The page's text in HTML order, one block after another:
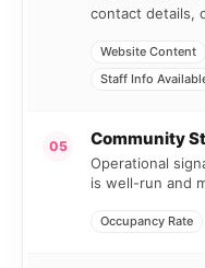
contact details,
Website Content
Staff Info
05 Community
Operational
is well-run and
Occupancy Rate